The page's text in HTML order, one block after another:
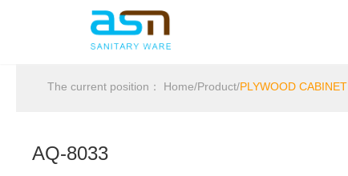
The current position： Home/Product/PLYWOOD CABINET
AQ-8033